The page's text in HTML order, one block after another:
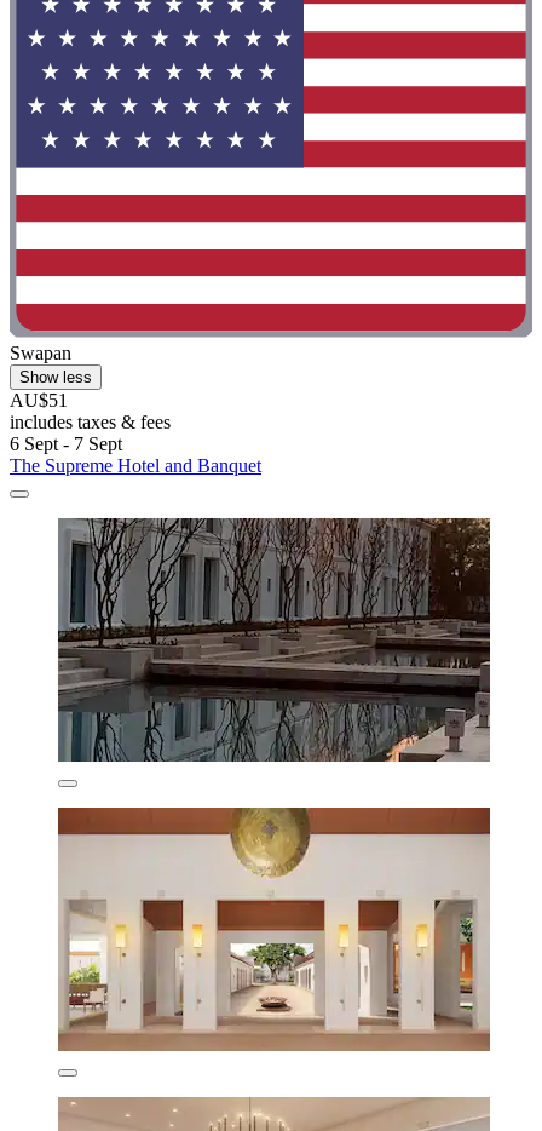
Swapan
Show less
AU$51
includes taxes & fees
6 Sept - 7 Sept
The Supreme Hotel and Banquet